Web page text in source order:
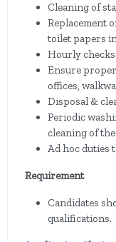
Cleaning of
Replacement
toilet papers
Hourly checks
Ensure
offices,
Disposal &
Periodic
cleaning of
Ad hoc duties
Requirement
Candidates
qualifications.